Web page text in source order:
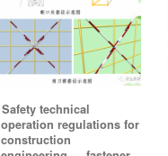
Safety technical
operation regulations for
construction